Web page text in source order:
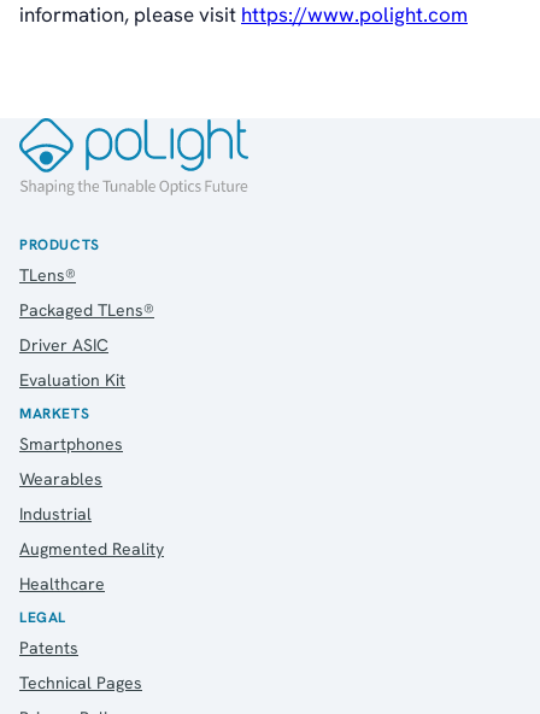
information, please visit https://www.polight.com
PRODUCTS
TLens®
Packaged TLens®
Driver ASIC
Evaluation Kit
MARKETS
Smartphones
Wearables
Industrial
Augmented Reality
Healthcare
LEGAL
Patents
Technical Pages